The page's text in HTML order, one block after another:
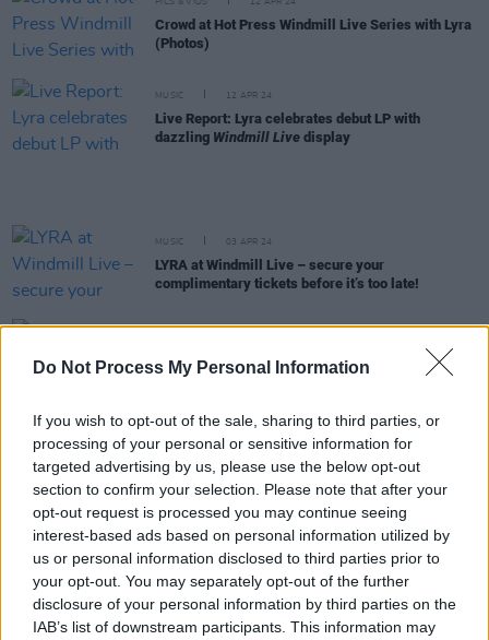
Do Not Process My Personal Information
If you wish to opt-out of the sale, sharing to third parties, or
processing of your personal or sensitive information for
targeted advertising by us, please use the below opt-out
section to confirm your selection. Please note that after your
opt-out request is processed you may continue seeing
interest-based ads based on personal information utilized by
us or personal information disclosed to third parties prior to
your opt-out. You may separately opt-out of the further
disclosure of your personal information by third parties on the
IAB’s list of downstream participants. This information may
PICS & VIDS 12 APR 24
Crowd at Hot Press Windmill Live Series with Lyra
(Photos)
MUSIC 12 APR 24
Live Report: Lyra celebrates debut LP with
dazzling Windmill Live display
MUSIC 03 APR 24
LYRA at Windmill Live – secure your
complimentary tickets before it’s too late!
LYRA teases details about new album in run-up to
Windmill Live show: "It's a very personal journey"
13 MAR 24
Saibh Skelly announced as special guest for
LYRA's Windmill Live show
MUSIC 05 MAR 24
LYRA announces special Windmill Live show,
presented by Hot Press, to celebrate the release of
her debut album